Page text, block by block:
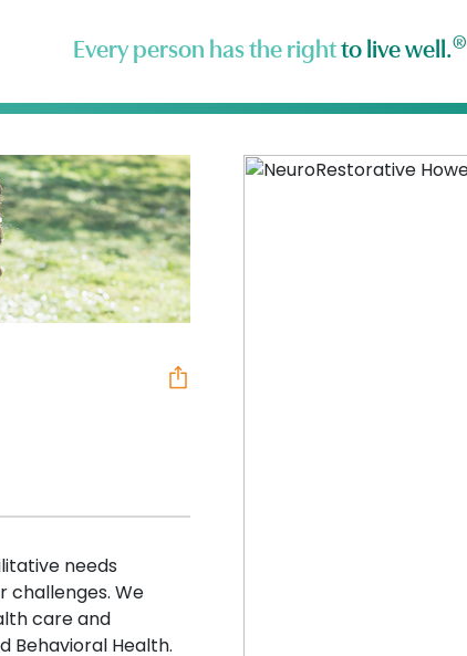
Every person has the rightto live well.®
needs
challenges. We
care and
Behavioral Health.